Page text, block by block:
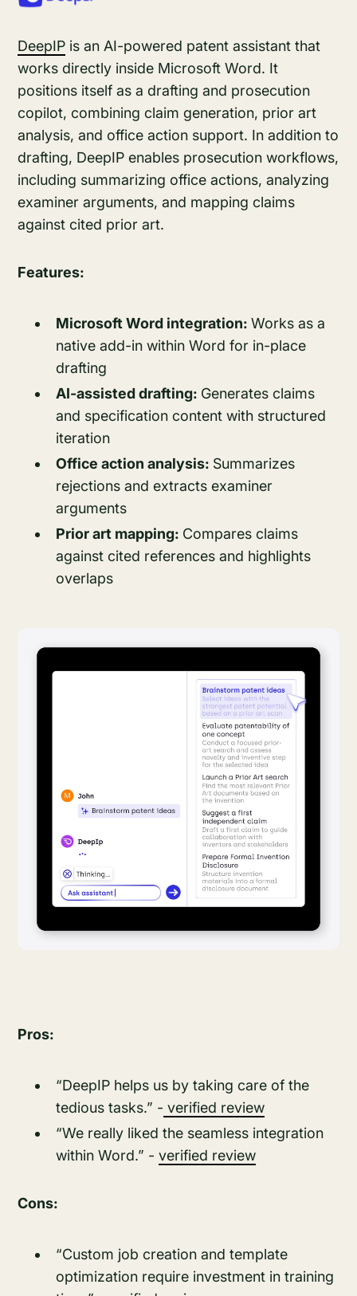
DeepIP is an AI-powered patent assistant that
works directly inside Microsoft Word. It
positions itself as a drafting and prosecution
copilot, combining claim generation, prior art
analysis, and office action support. In addition to
drafting, DeepIP enables prosecution workflows,
including summarizing office actions, analyzing
examiner arguments, and mapping claims
against cited prior art.
Features:
Microsoft Word integration: Works as a
native add-in within Word for in-place
drafting
AI-assisted drafting: Generates claims
and specification content with structured
iteration
Office action analysis: Summarizes
rejections and extracts examiner
arguments
Prior art mapping: Compares claims
against cited references and highlights
overlaps
Pros:
“DeepIP helps us by taking care of the
tedious tasks.” - verified review
“We really liked the seamless integration
within Word.” - verified review
Cons:
“Custom job creation and template
optimization require investment in training